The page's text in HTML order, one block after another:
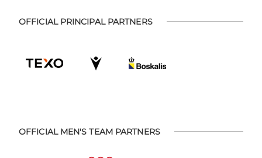
OFFICIAL PRINCIPAL PARTNERS
OFFICIAL MEN'S TEAM PARTNERS